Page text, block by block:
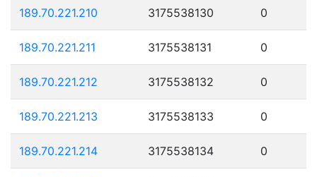
189.70.221.210 3175538130 0
189.70.221.211 3175538131 0
189.70.221.212 3175538132 0
189.70.221.213 3175538133 0
189.70.221.214 3175538134 0